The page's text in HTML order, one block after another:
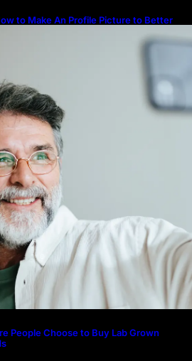
to Make An Profile Picture to Better
People Choose to Buy Lab Grown